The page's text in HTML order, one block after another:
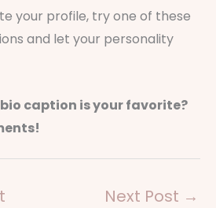
your profile, try one of these
and let your personality
caption is your favorite?
Next Post →